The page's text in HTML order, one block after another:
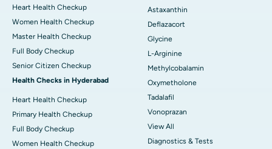
Heart Health Checkup
Women Health Checkup
Master Health Checkup
Full Body Checkup
Senior Citizen Checkup
Health Checks in Hyderabad
Heart Health Checkup
Primary Health Checkup
Full Body Checkup
Women Health Checkup
Astaxanthin
Deflazacort
Glycine
L-Arginine
Methylcobalamin
Oxymetholone
Tadalafil
Vonoprazan
View All
Diagnostics & Tests